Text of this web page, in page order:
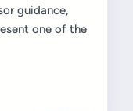
guidance,
one of the